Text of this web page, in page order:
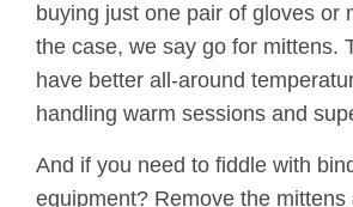
buying just one pair of gloves or
the case, we say go for mittens.
have better all-around
handling warm sessions and
And if you need to fiddle with
equipment? Remove the mittens